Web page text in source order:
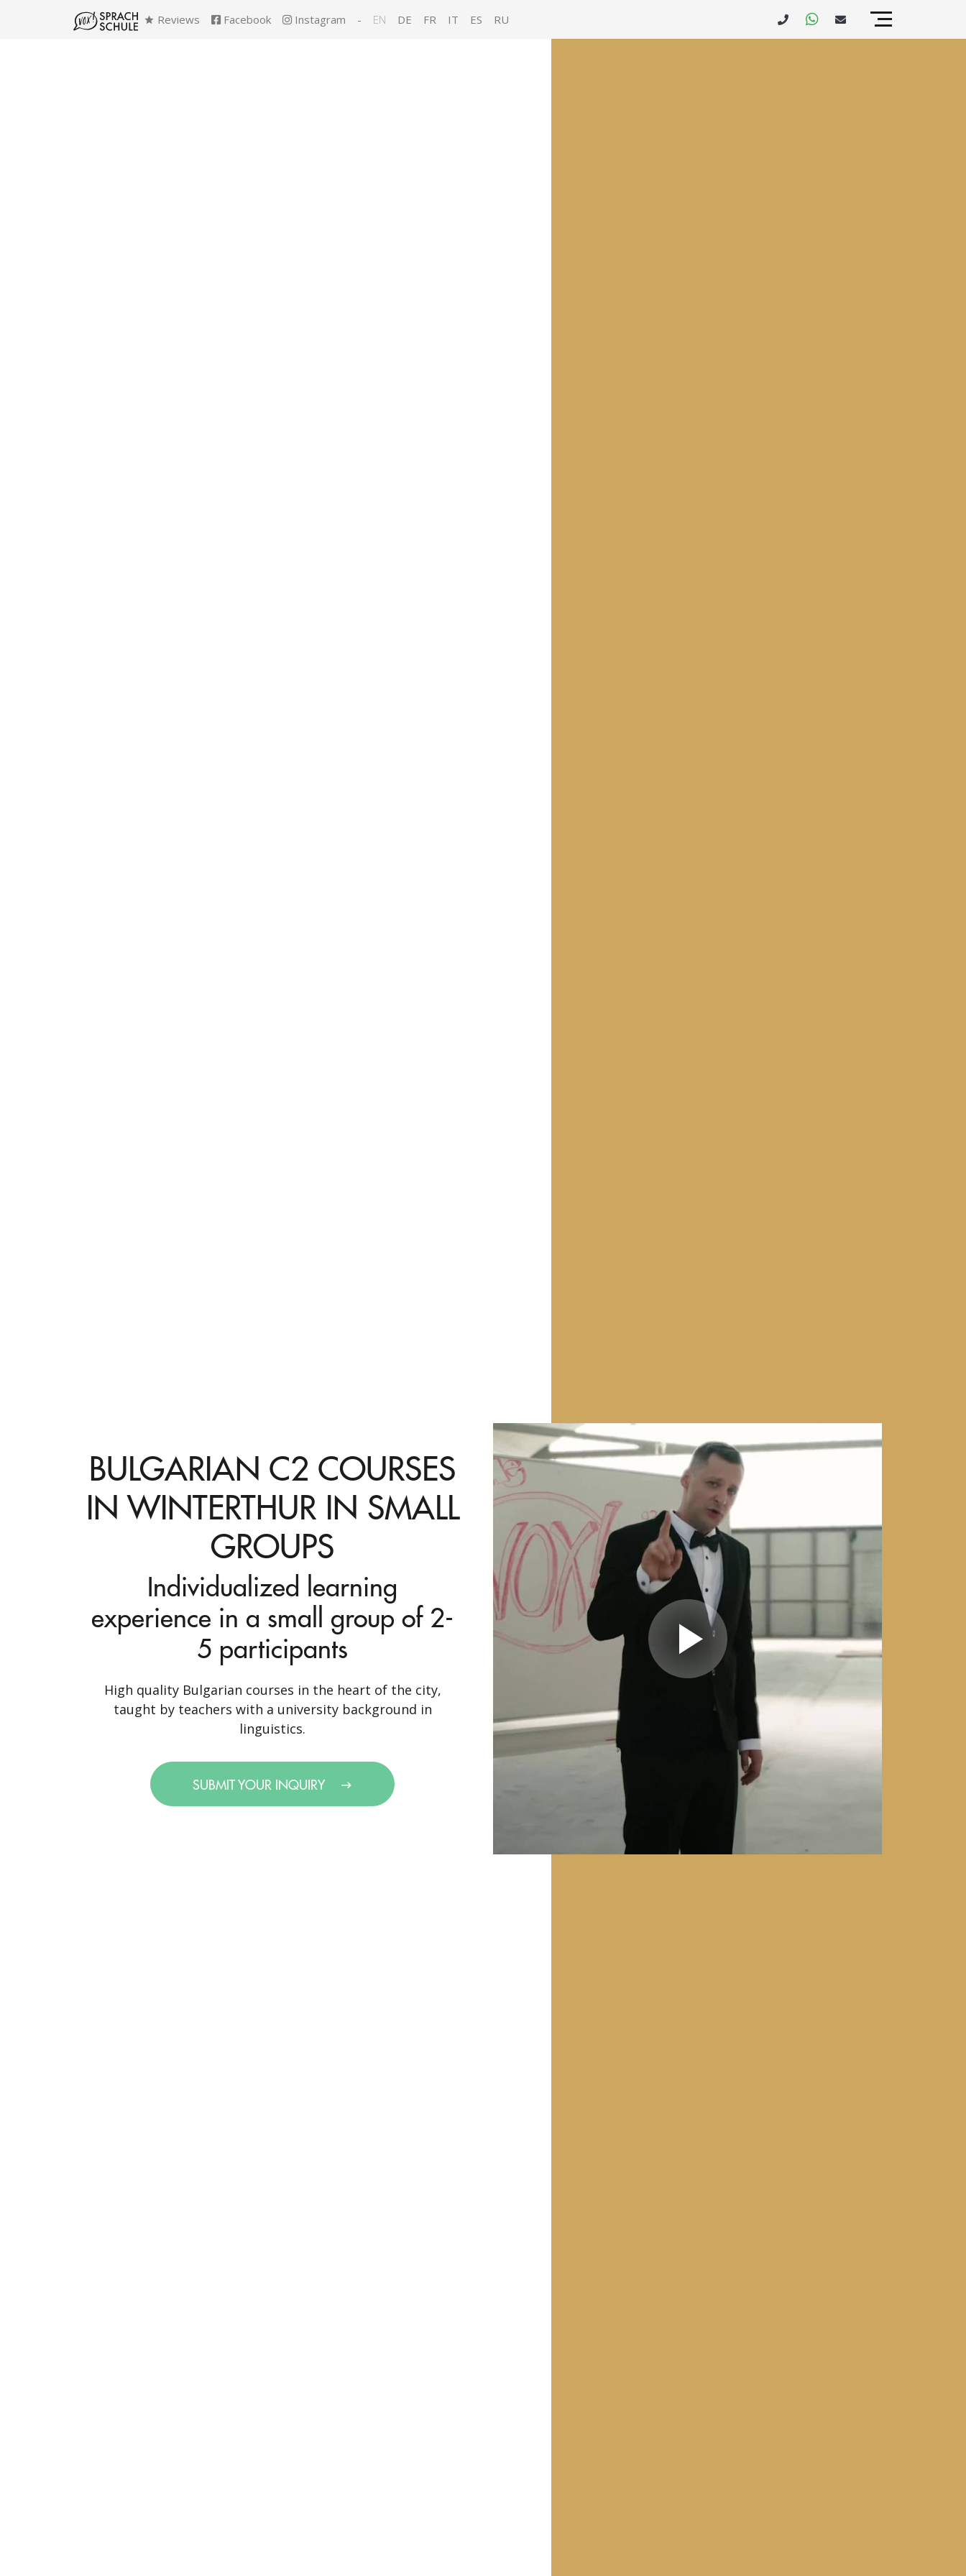
Reviews Facebook Instagram - EN DE FR IT ES RU
BULGARIAN C2 COURSES
IN WINTERTHUR IN SMALL
GROUPS
Individualized learning
experience in a small group of 2-
5 participants
High quality Bulgarian courses in the heart of the city,
taught by teachers with a university background in
linguistics.
SUBMIT YOUR INQUIRY